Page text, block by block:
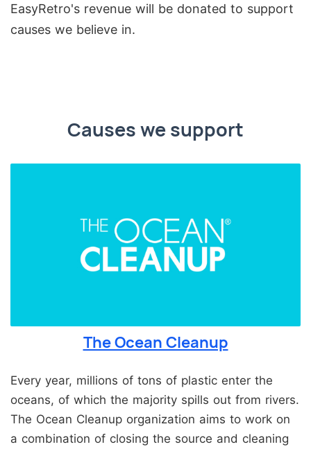
EasyRetro's revenue will be donated to support
causes we believe in.
Causes we support
The Ocean Cleanup
Every year, millions of tons of plastic enter the
oceans, of which the majority spills out from rivers.
The Ocean Cleanup organization aims to work on
a combination of closing the source and cleaning